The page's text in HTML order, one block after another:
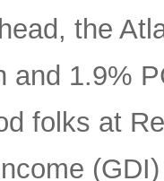
the
and 1.9%
folks at